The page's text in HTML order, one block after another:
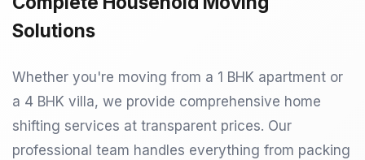
Solutions
Whether you're moving from a 1 BHK apartment or
a 4 BHK villa, we provide comprehensive home
shifting services at transparent prices. Our
professional team handles everything from packing